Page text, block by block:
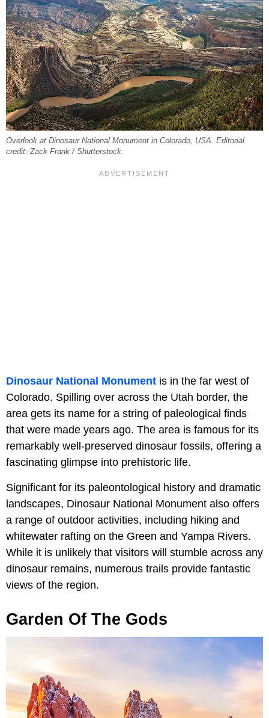
Overlook at Dinosaur National Monument in Colorado, USA. Editorial
credit: Zack Frank / Shutterstock.
Dinosaur National Monument is in the far west of
Colorado. Spilling over across the Utah border, the
area gets its name for a string of paleological finds
that were made years ago. The area is famous for its
remarkably well-preserved dinosaur fossils, offering a
fascinating glimpse into prehistoric life.
Significant for its paleontological history and dramatic
landscapes, Dinosaur National Monument also offers
a range of outdoor activities, including hiking and
whitewater rafting on the Green and Yampa Rivers.
While it is unlikely that visitors will stumble across any
dinosaur remains, numerous trails provide fantastic
views of the region.
Garden Of The Gods